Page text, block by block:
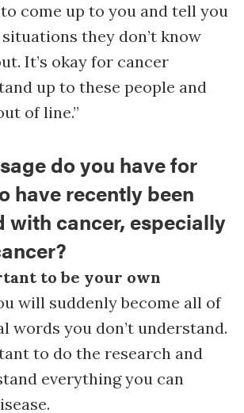
come up to you and tell you
they don’t know
It’s okay for cancer
up to these people and
of line.”
do you have for
have recently been
with cancer, especially
to be your own
will suddenly become all of
words you don’t understand.
to do the research and
everything you can